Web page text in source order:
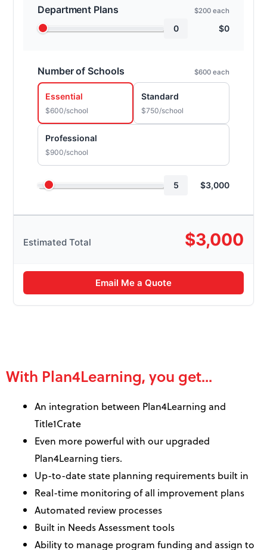
Department Plans $200 each
0 $0
Number of Schools $600 each
Essential
$600/school
Standard
$750/school
Professional
$900/school
5 $3,000
Estimated Total $3,000
Email Me a Quote
With Plan4Learning, you get...
An integration between Plan4Learning and
Title1Crate
Even more powerful with our upgraded
Plan4Learning tiers.
Up-to-date state planning requirements built in
Real-time monitoring of all improvement plans
Automated review processes
Built in Needs Assessment tools
Ability to manage program funding and assign to